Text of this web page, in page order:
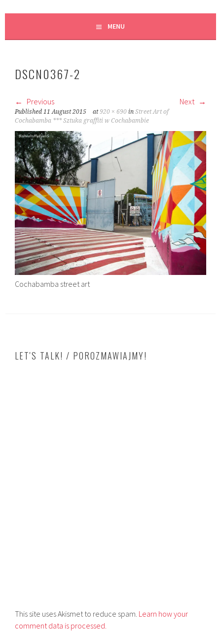
MENU
DSCN0367-2
Previous Next
Published11 August 2015 at920 × 690 inStreet Art of
Cochabamba *** Sztuka graffiti w Cochabambie
Cochabamba street art
LET'S TALK! / POROZMAWIAJMY!
This site uses Akismet to reduce spam. Learn how your
comment data is processed.